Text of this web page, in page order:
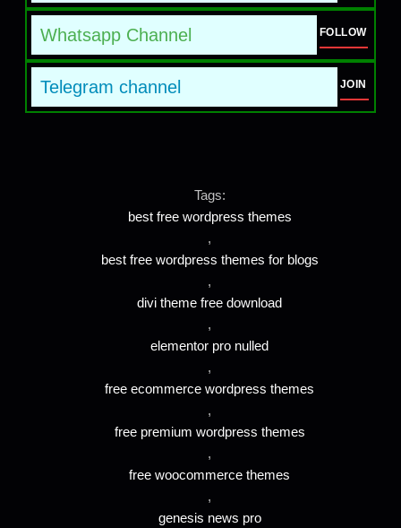
Whatsapp Channel FOLLOW
Telegram channel JOIN
Tags:
best free wordpress themes
,
best free wordpress themes for blogs
,
divi theme free download
,
elementor pro nulled
,
free ecommerce wordpress themes
,
free premium wordpress themes
,
free woocommerce themes
,
genesis news pro